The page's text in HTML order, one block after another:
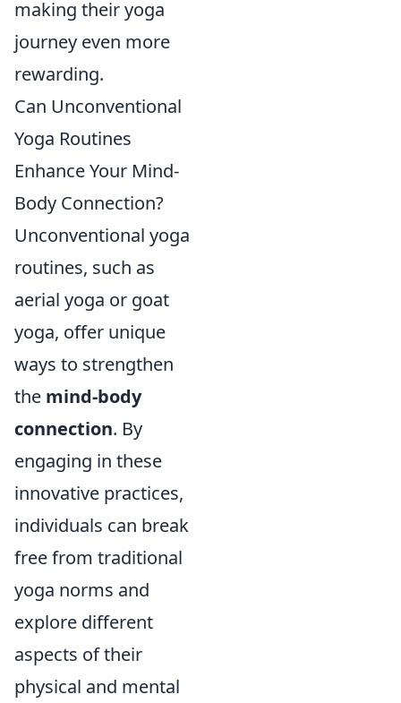
making their yoga
journey even more
rewarding.
Can Unconventional
Yoga Routines
Enhance Your Mind-
Body Connection?
Unconventional yoga
routines, such as
aerial yoga or goat
yoga, offer unique
ways to strengthen
the mind-body
connection. By
engaging in these
innovative practices,
individuals can break
free from traditional
yoga norms and
explore different
aspects of their
physical and mental